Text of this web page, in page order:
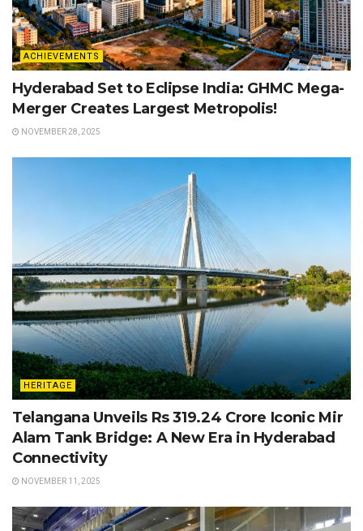
ACHIEVEMENTS
Hyderabad Set to Eclipse India: GHMC Mega-
Merger Creates Largest Metropolis!
NOVEMBER 28, 2025
HERITAGE
Telangana Unveils Rs 319.24 Crore Iconic Mir
Alam Tank Bridge: A New Era in Hyderabad
Connectivity
NOVEMBER 11, 2025